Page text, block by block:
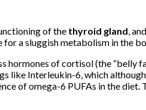
of the thyroid gland ,
for a sluggish metabolism in the
of cortisol (the “belly
like Interleukin-6, which
of omega-6 PUFAs in the diet.